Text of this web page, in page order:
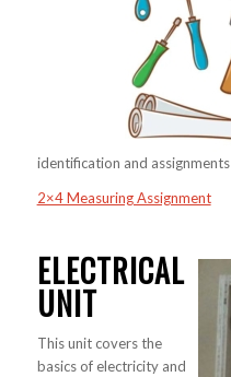
identification and
2×4 Measuring Assignment
ELECTRICAL
UNIT
This unit covers the
basics of electricity and